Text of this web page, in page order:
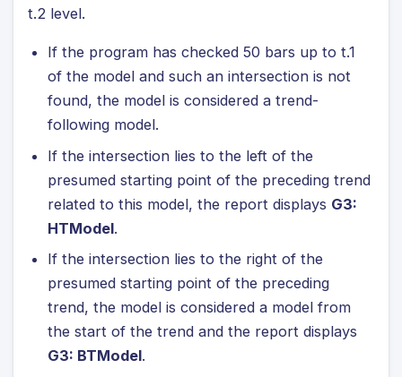
t.2 level.
If the program has checked 50 bars up to t.1
of the model and such an intersection is not
found, the model is considered a trend-
following model.
If the intersection lies to the left of the
presumed starting point of the preceding trend
related to this model, the report displays G3:
HTModel.
If the intersection lies to the right of the
presumed starting point of the preceding
trend, the model is considered a model from
the start of the trend and the report displays
G3: BTModel.